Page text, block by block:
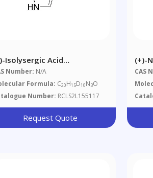
Isolysergic Acid
D10
Number: N/A
Formula: C20H15D10N3O
Number: RCLS2L155117
Request Quote
(+)-
CAS